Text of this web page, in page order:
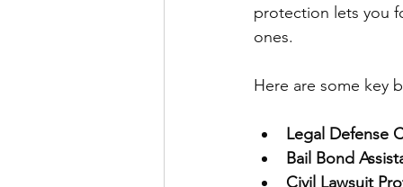
protection lets you
ones.
Here are some key
Legal Defense
Bail Bond
Civil Lawsuit